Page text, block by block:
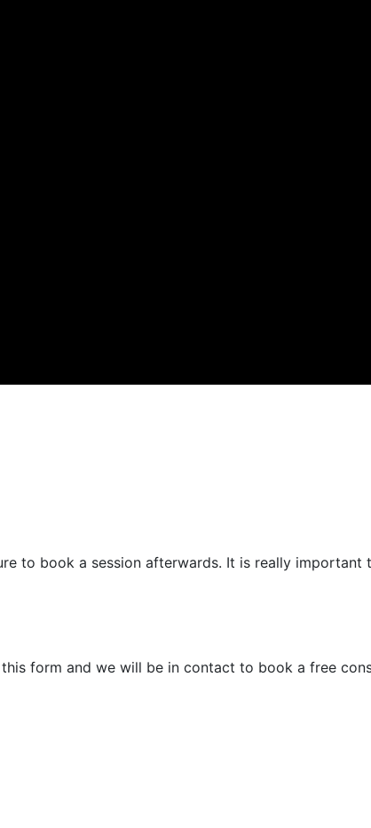
to book a session afterwards. It is really
form and we will be in contact to book a free